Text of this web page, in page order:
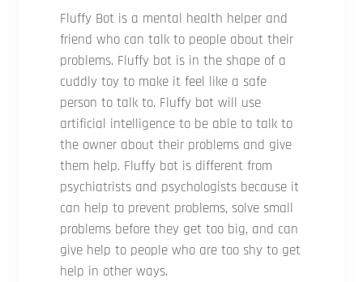
Fluffy Bot is a mental health helper and
friend who can talk to people about their
problems. Fluffy bot is in the shape of a
cuddly toy to make it feel like a safe
person to talk to. Fluffy bot will use
artificial intelligence to be able to talk to
the owner about their problems and give
them help. Fluffy bot is different from
psychiatrists and psychologists because it
can help to prevent problems, solve small
problems before they get too big, and can
give help to people who are too shy to get
help in other ways.